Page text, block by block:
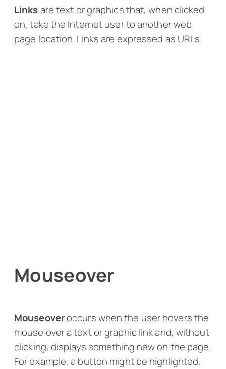
Linksare text or graphics that, when clicked
on, take the Internet user to another web
page location. Links are expressed as URLs.
Mouseover
Mouseoveroccurs when the user hovers the
mouse over a text or graphic link and, without
clicking, displays something new on the page.
For example, a button might be highlighted.